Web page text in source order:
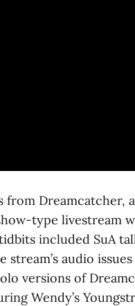
from Dreamcatcher,
type livestream
included SuA
audio
versions of
Wendy’s